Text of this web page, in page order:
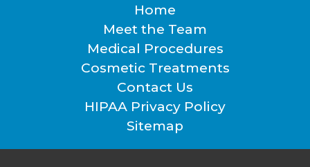
Home
Meet the Team
Medical Procedures
Cosmetic Treatments
Contact Us
HIPAA Privacy Policy
Sitemap